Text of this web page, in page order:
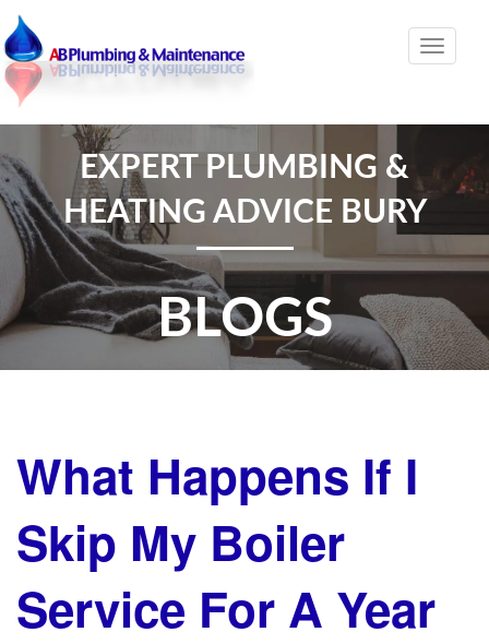
Toggle
EXPERT PLUMBING &
HEATING ADVICE BURY
BLOGS
What Happens If I
Skip My Boiler
Service For A Year